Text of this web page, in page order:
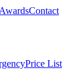
Contact
Price List